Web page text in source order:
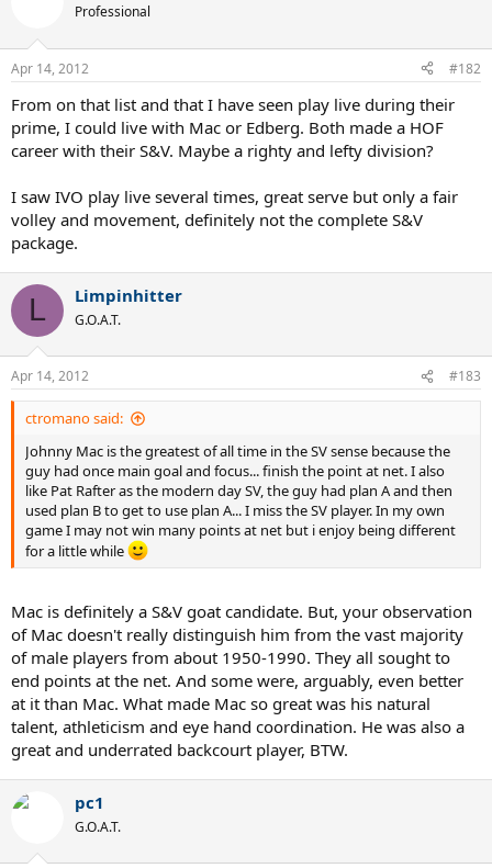
Professional
Apr 14, 2012 #182
From on that list and that I have seen play live during their
prime, I could live with Mac or Edberg. Both made a HOF
career with their S&V. Maybe a righty and lefty division?
I saw IVO play live several times, great serve but only a fair
volley and movement, definitely not the complete S&V
package.
L Limpinhitter
G.O.A.T.
Apr 14, 2012 #183
ctromano said:
Johnny Mac is the greatest of all time in the SV sense because the
guy had once main goal and focus... finish the point at net. I also
like Pat Rafter as the modern day SV, the guy had plan A and then
used plan B to get to use plan A... I miss the SV player. In my own
game I may not win many points at net but i enjoy being different
for a little while
Mac is definitely a S&V goat candidate. But, your observation
of Mac doesn't really distinguish him from the vast majority
of male players from about 1950-1990. They all sought to
end points at the net. And some were, arguably, even better
at it than Mac. What made Mac so great was his natural
talent, athleticism and eye hand coordination. He was also a
great and underrated backcourt player, BTW.
pc1
G.O.A.T.